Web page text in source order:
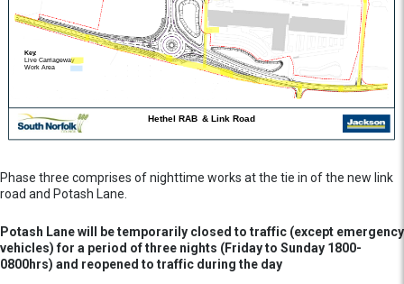
Phase three comprises of nighttime works at the tie in of the new link
road and Potash Lane.
Potash Lane will be temporarily closed to traffic (except emergency
vehicles) for a period of three nights (Friday to Sunday 1800-
0800hrs) and reopened to traffic during the day